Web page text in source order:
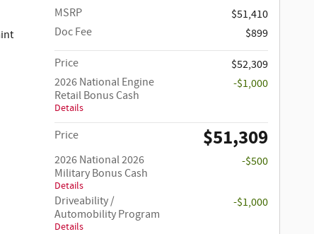
MSRP
$51,410
Doc Fee
$899
Price
$52,309
2026 National Engine
Retail Bonus Cash
Details
-$1,000
Price $51,309
2026 National 2026
Military Bonus Cash
Details
-$500
Driveability /
Automobility Program
Details
-$1,000